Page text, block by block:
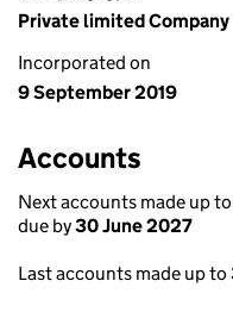
Private limited Company
Incorporated on
9 September 2019
Accounts
Next accounts made up to
due by30 June 2027
Last accounts made up to